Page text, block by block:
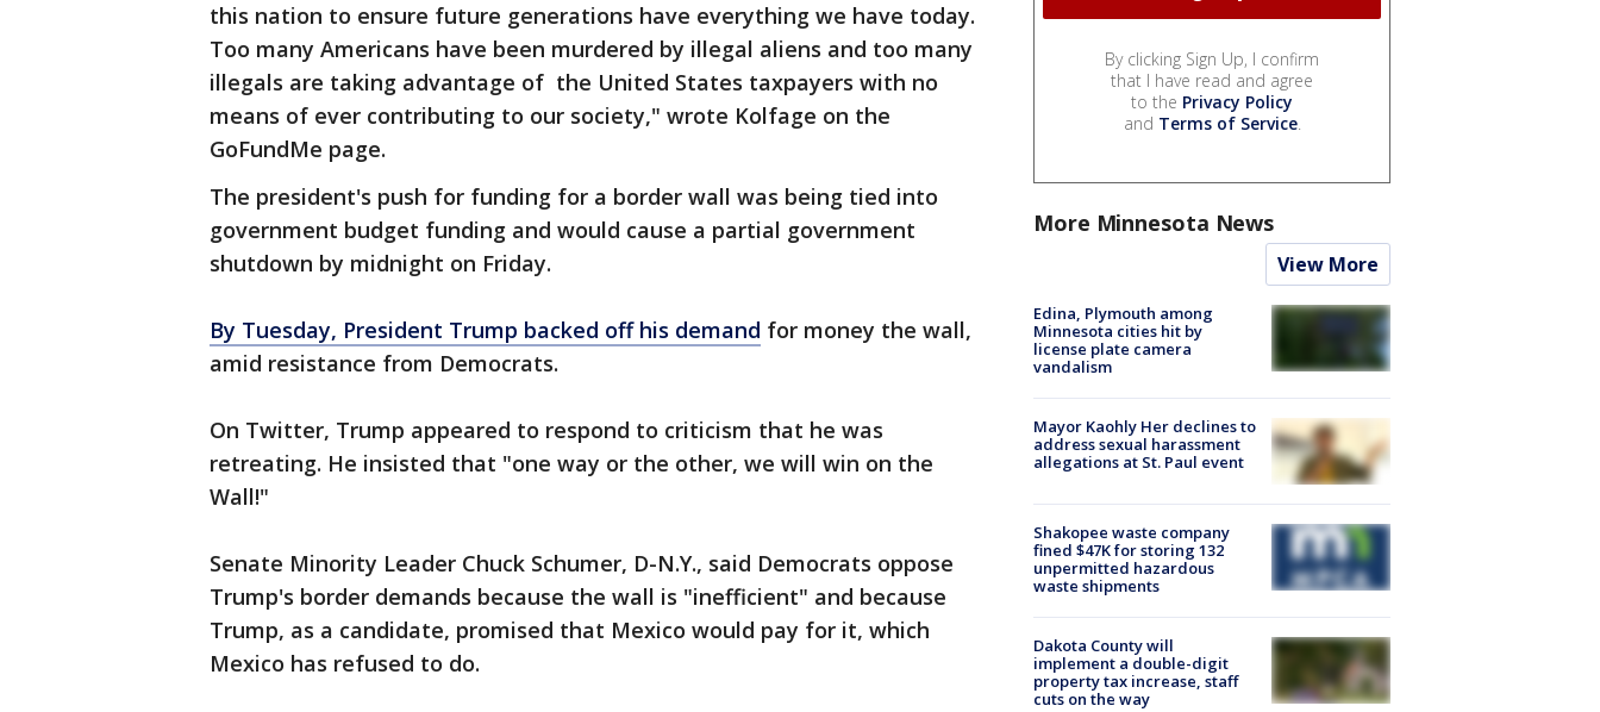
this nation to ensure future generations have everything we have today.
Too many Americans have been murdered by illegal aliens and too many
illegals are taking advantage of the United States taxpayers with no
means of ever contributing to our society," wrote Kolfage on the
GoFundMe page.
The president's push for funding for a border wall was being tied into
government budget funding and would cause a partial government
shutdown by midnight on Friday.
By Tuesday, President Trump backed off his demand for money the wall,
amid resistance from Democrats.
On Twitter, Trump appeared to respond to criticism that he was
retreating. He insisted that "one way or the other, we will win on the
Wall!"
Senate Minority Leader Chuck Schumer, D-N.Y., said Democrats oppose
Trump's border demands because the wall is "inefficient" and because
Trump, as a candidate, promised that Mexico would pay for it, which
Mexico has refused to do.
By clicking Sign Up, I confirm
that I have read and agree
to the Privacy Policy
and Terms of Service.
More Minnesota News
View More
Edina, Plymouth among
Minnesota cities hit by
license plate camera
vandalism
Mayor Kaohly Her declines to
address sexual harassment
allegations at St. Paul event
Shakopee waste company
fined $47K for storing 132
unpermitted hazardous
waste shipments
Dakota County will
implement a double-digit
property tax increase, staff
cuts on the way